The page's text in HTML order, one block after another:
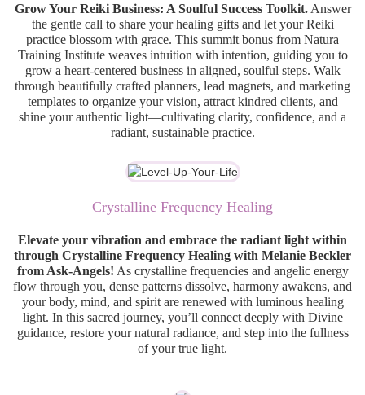
Grow Your Reiki Business: A Soulful Success Toolkit.Answer
the gentle call to share your healing gifts and let your Reiki
practice blossom with grace. This summit bonus from Natura
Training Institute weaves intuition with intention, guiding you to
grow a heart-centered business in aligned, soulful steps. Walk
through beautifully crafted planners, lead magnets, and marketing
templates to organize your vision, attract kindred clients, and
shine your authentic light—cultivating clarity, confidence, and a
radiant, sustainable practice.
Crystalline Frequency Healing
Elevate your vibration and embrace the radiant light within
through Crystalline Frequency Healing with Melanie Beckler
from Ask-Angels! As crystalline frequencies and angelic energy
flow through you, dense patterns dissolve, harmony awakens, and
your body, mind, and spirit are renewed with luminous healing
light. In this sacred journey, you’ll connect deeply with Divine
guidance, restore your natural radiance, and step into the fullness
of your true light.